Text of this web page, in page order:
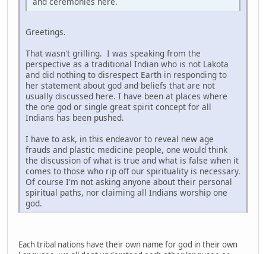
Greetings.
That wasn't grilling. I was speaking from the
perspective as a traditional Indian who is not Lakota
and did nothing to disrespect Earth in responding to
her statement about god and beliefs that are not
usually discussed here. I have been at places where
the one god or single great spirit concept for all
Indians has been pushed.
I have to ask, in this endeavor to reveal new age
frauds and plastic medicine people, one would think
the discussion of what is true and what is false when it
comes to those who rip off our spirituality is necessary.
Of course I'm not asking anyone about their personal
spiritual paths, nor claiming all Indians worship one
god.
Each tribal nations have their own name for god in their own